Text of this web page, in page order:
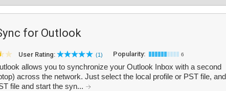
for Outlook
User Rating: (1) Popularity: 6
allows you to synchronize your Outlook Inbox with a second
across the network. Just select the local profile or PST file,
file and start the syn...